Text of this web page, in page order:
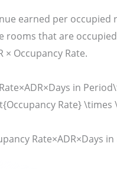
earned per occupied
rooms that are
× Occupancy Rate.
in
Rate} \times
Rate×ADR×Days